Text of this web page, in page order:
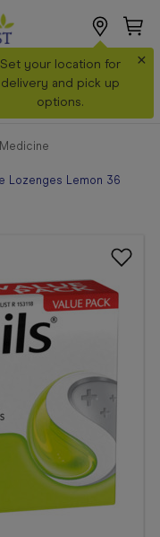
Set your location for
delivery and pick up
options.
×
Lozenges Lemon 36